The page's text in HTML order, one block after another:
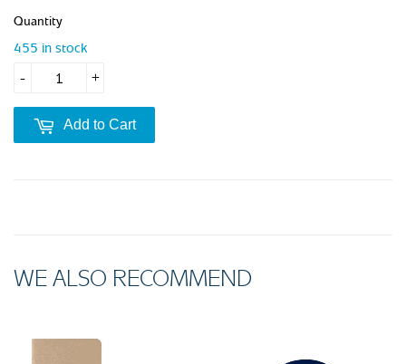
Quantity
455 in stock
+
-
Add to Cart
WE ALSO RECOMMEND